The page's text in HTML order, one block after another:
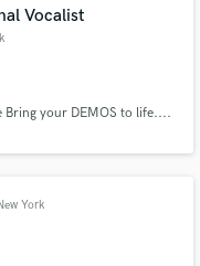
Vocalist
Bring your DEMOS to life....
York